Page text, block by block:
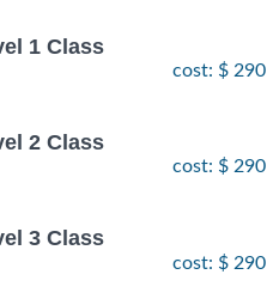
1 Class
cost: $ 290
2 Class
cost: $ 290
3 Class
cost: $ 290